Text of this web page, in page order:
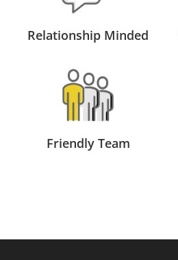
Relationship Minded
Friendly Team